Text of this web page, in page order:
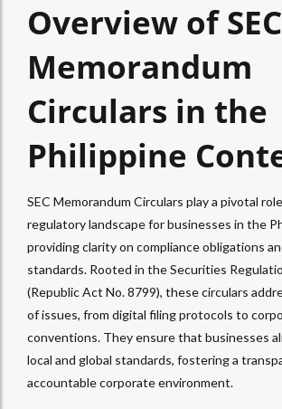
Overview of SEC
Memorandum
Circulars in the
Philippine
SEC Memorandum Circulars play a pivotal
regulatory landscape for businesses in the
providing clarity on compliance obligations
standards. Rooted in the Securities
(Republic Act No. 8799), these circulars
of issues, from digital filing protocols to
conventions. They ensure that businesses
local and global standards, fostering a
accountable corporate environment.